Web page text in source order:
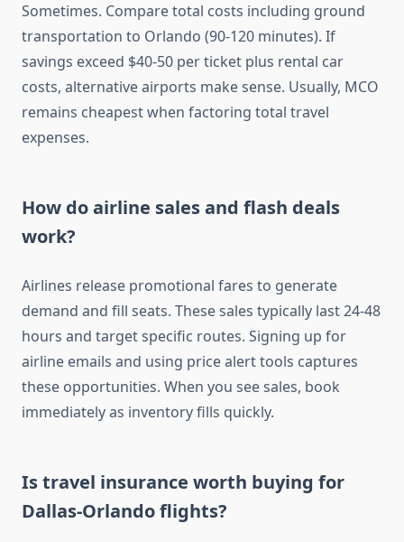
Sometimes. Compare total costs including ground
transportation to Orlando (90-120 minutes). If
savings exceed $40-50 per ticket plus rental car
costs, alternative airports make sense. Usually, MCO
remains cheapest when factoring total travel
expenses.
How do airline sales and flash deals
work?
Airlines release promotional fares to generate
demand and fill seats. These sales typically last 24-48
hours and target specific routes. Signing up for
airline emails and using price alert tools captures
these opportunities. When you see sales, book
immediately as inventory fills quickly.
Is travel insurance worth buying for
Dallas-Orlando flights?